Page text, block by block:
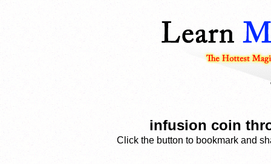
infusion coin
Click the button to bookmark and